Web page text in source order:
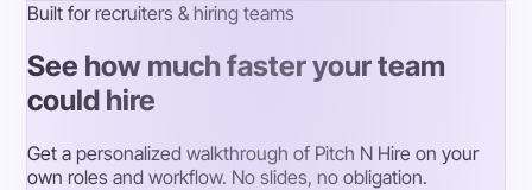
Built for recruiters & hiring teams
See how much faster your team
could hire
Get a personalized walkthrough of Pitch N Hire on your
own roles and workflow. No slides, no obligation.